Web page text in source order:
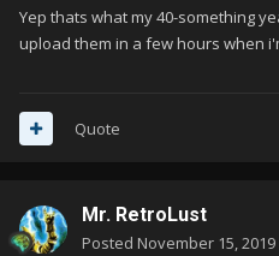
Yep thats what my 40-something
upload them in a few hours when
Quote
Mr. RetroLust
Posted November 15, 2019